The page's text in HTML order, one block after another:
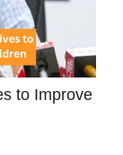
to Improve